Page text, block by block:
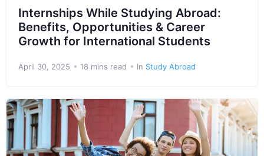
Internships While Studying Abroad:
Benefits, Opportunities & Career
Growth for International Students
April 30, 2025 18 mins read In Study Abroad